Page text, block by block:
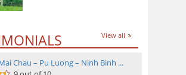
View all
Chau – Pu Luong – Ninh Binh ...